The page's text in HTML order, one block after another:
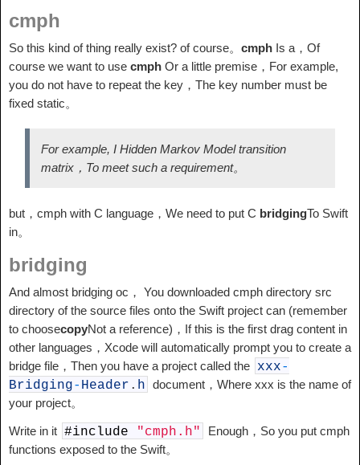
cmph
So this kind of thing really exist? of course。 cmph Is a，Of
course we want to use cmph Or a little premise，For example,
you do not have to repeat the key，The key number must be
fixed static。
For example, I Hidden Markov Model transition
matrix，To meet such a requirement。
but，cmph with C language，We need to put C bridgingTo Swift
in。
bridging
And almost bridging oc， You downloaded cmph directory src
directory of the source files onto the Swift project can (remember
to choosecopyNot a reference)，If this is the first drag content in
other languages，Xcode will automatically prompt you to create a
bridge file，Then you have a project called the xxx-
Bridging- Header . h document，Where xxx is the name of
your project。
Write in it #include "cmph.h"
Enough，So you put cmph
functions exposed to the Swift。